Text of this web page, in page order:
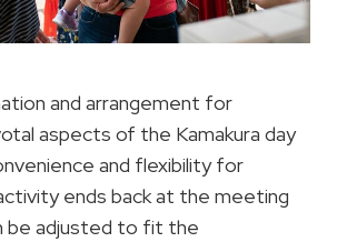
and arrangement for
aspects of the Kamakura day
and flexibility for
ends back at the meeting
be adjusted to fit the